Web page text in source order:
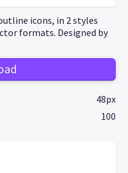
icons, in 2 styles
formats. Designed by
48px
100